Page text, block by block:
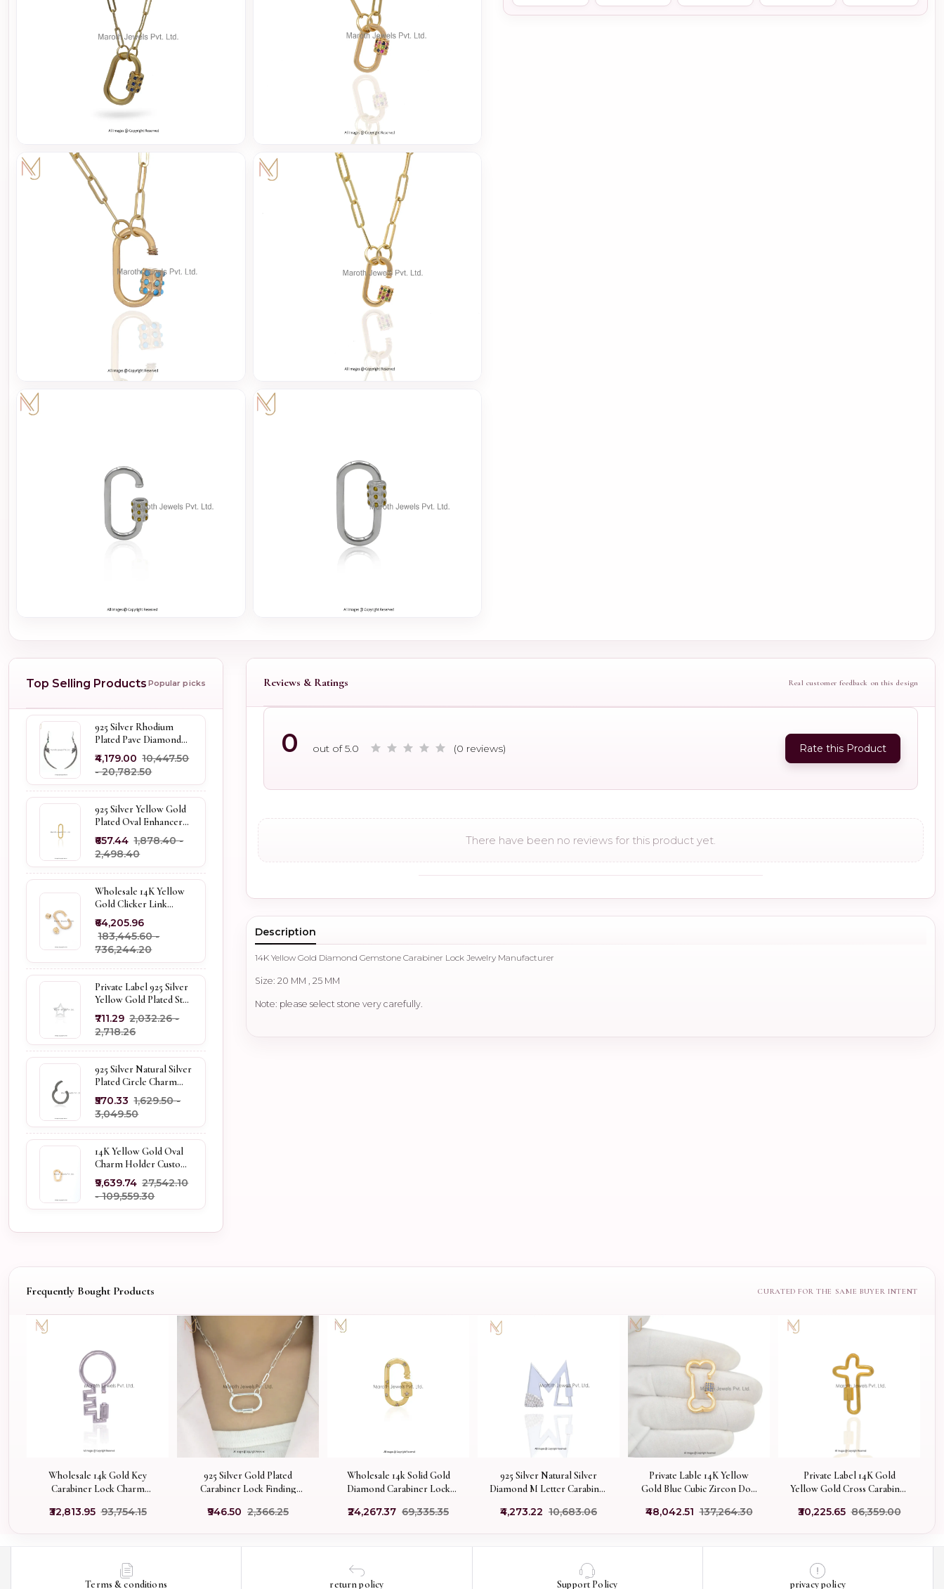
Top Selling Products Popular picks
925 Silver Rhodium
Plated Pave Diamond
Dangle Crescent Moon
& Leaf Earring Jewelry
Supplier
₹4,179.00 ₹10,447.50
- ₹20,782.50
925 Silver Yellow Gold
Plated Oval Enhancer
Pendant Custom
Jewelry
₹657.44 ₹1,878.40 -
₹2,498.40
Wholesale 14K Yellow
Gold Clicker Link
Carabiner Lock Jewelry
₹64,205.96
₹183,445.60 -
₹736,244.20
Private Label 925 Silver
Yellow Gold Plated Star
Enhancer Charm
Holder
₹711.29 ₹2,032.26 -
₹2,718.26
925 Silver Natural Silver
Plated Circle Charm
Holder Jewelry
Supplier
₹570.33 ₹1,629.50 -
₹3,049.50
14K Yellow Gold Oval
Charm Holder Custom
Jewelry
₹9,639.74 ₹27,542.10
- ₹109,559.30
Reviews & Ratings Real customer feedback on this design
0 out of 5.0 (0 reviews) Rate this Product
There have been no reviews for this product yet.
Description
14K Yellow Gold Diamond Gemstone Carabiner Lock Jewelry Manufacturer
Size: 20 MM , 25 MM
Note: please select stone very carefully.
Frequently Bought Products
Wholesale 14k Gold Key
Carabiner Lock Charm
₹32,813.95 ₹93,754.15
925 Silver Gold Plated
Carabiner Lock Finding
₹946.50 ₹2,366.25
Wholesale 14k Solid Gold
Diamond Carabiner Lock
₹24,267.37 ₹69,335.35
925 Silver Natural Silver
Diamond M Letter Carabiner
₹4,273.22 ₹10,683.06
Private Lable 14K Yellow
Gold Blue Cubic Zircon Dog
₹48,042.51 ₹137,264.30
Private Label 14K Gold
Yellow Gold Cross Carabiner
₹30,225.65 ₹86,359.00
Terms & conditions return policy Support Policy privacy policy